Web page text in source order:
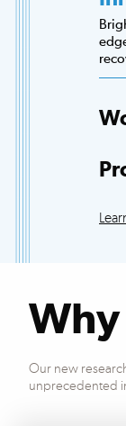
Why
Our new
unprecedented